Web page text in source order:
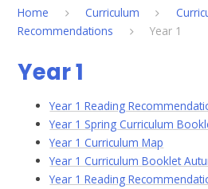
Home Curriculum
Recommendations
Year 1
Year 1
Year 1 Reading
Year 1 Spring Curriculum
Year 1 Curriculum Map
Year 1 Curriculum Booklet
Year 1 Reading